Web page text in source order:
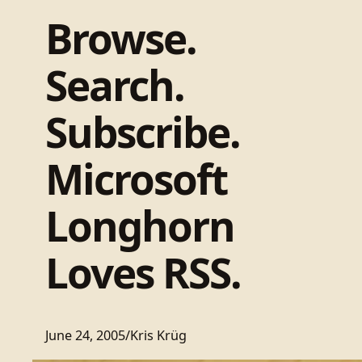
Browse.
Search.
Subscribe.
Microsoft
Longhorn
Loves RSS.
June 24, 2005/Kris Krüg